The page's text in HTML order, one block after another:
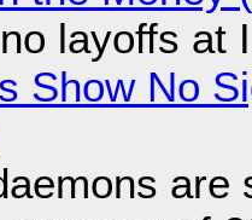
layoffs at
Show No
are